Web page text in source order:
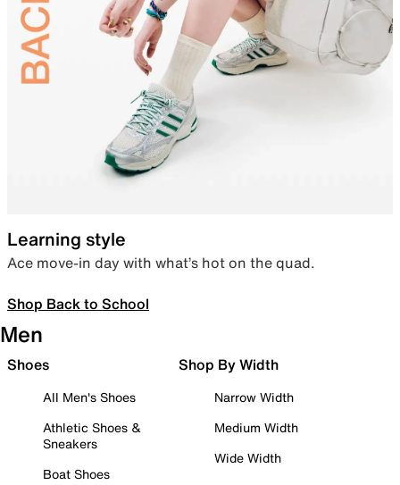
Learning style
Ace move-in day with what’s hot on the quad.
Shop Back to School
Men
Shoes
All Men's Shoes
Athletic Shoes &
Sneakers
Boat Shoes
Shop By Width
Narrow Width
Medium Width
Wide Width